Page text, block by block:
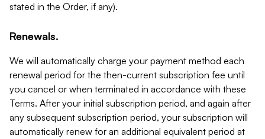
stated in the Order, if any).
Renewals.
We will automatically charge your payment method each
renewal period for the then-current subscription fee until
you cancel or when terminated in accordance with these
Terms. After your initial subscription period, and again after
any subsequent subscription period, your subscription will
automatically renew for an additional equivalent period at